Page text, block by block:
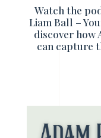
Watch the
Liam Ball –
discover how
can capture